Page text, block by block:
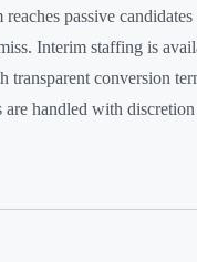
passive candidates
Interim staffing is
transparent conversion
are handled with